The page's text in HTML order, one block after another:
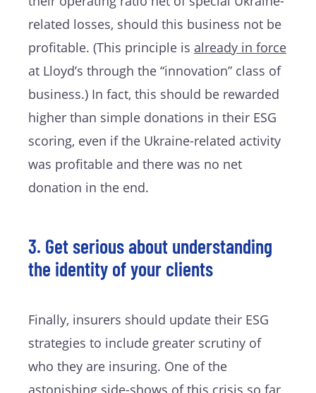
related losses, should this business not be
profitable. (This principle is already in force
at Lloyd’s through the “innovation” class of
business.) In fact, this should be rewarded
higher than simple donations in their ESG
scoring, even if the Ukraine-related activity
was profitable and there was no net
donation in the end.
3. Get serious about understanding
the identity of your clients
Finally, insurers should update their ESG
strategies to include greater scrutiny of
who they are insuring. One of the
astonishing side-shows of this crisis so far